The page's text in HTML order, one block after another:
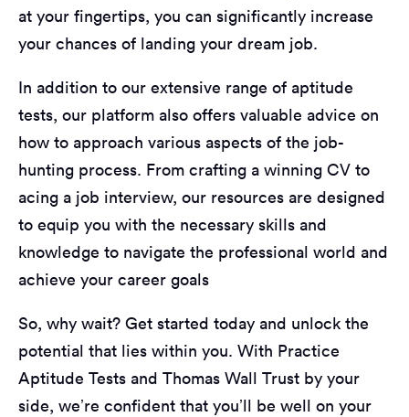
at your fingertips, you can significantly increase
your chances of landing your dream job.
In addition to our extensive range of aptitude
tests, our platform also offers valuable advice on
how to approach various aspects of the job-
hunting process. From crafting a winning CV to
acing a job interview, our resources are designed
to equip you with the necessary skills and
knowledge to navigate the professional world and
achieve your career goals
So, why wait? Get started today and unlock the
potential that lies within you. With Practice
Aptitude Tests and Thomas Wall Trust by your
side, we’re confident that you’ll be well on your